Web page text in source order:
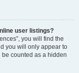
user listings?
you will find the
you will only appear to
counted as a hidden